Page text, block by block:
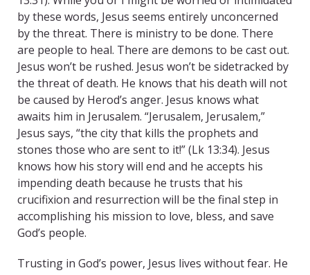
by these words, Jesus seems entirely unconcerned
by the threat. There is ministry to be done. There
are people to heal. There are demons to be cast out.
Jesus won’t be rushed. Jesus won’t be sidetracked by
the threat of death. He knows that his death will not
be caused by Herod’s anger. Jesus knows what
awaits him in Jerusalem. “Jerusalem, Jerusalem,”
Jesus says, “the city that kills the prophets and
stones those who are sent to it!” (Lk 13:34). Jesus
knows how his story will end and he accepts his
impending death because he trusts that his
crucifixion and resurrection will be the final step in
accomplishing his mission to love, bless, and save
God’s people.
Trusting in God’s power, Jesus lives without fear. He